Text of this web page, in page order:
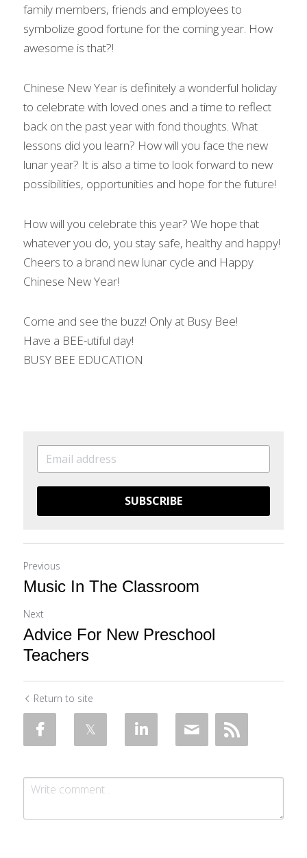
family members, friends and employees to
symbolize good fortune for the coming year. How
awesome is that?!
Chinese New Year is definitely a wonderful holiday
to celebrate with loved ones and a time to reflect
back on the past year with fond thoughts. What
lessons did you learn? How will you face the new
lunar year? It is also a time to look forward to new
possibilities, opportunities and hope for the future!
How will you celebrate this year? We hope that
whatever you do, you stay safe, healthy and happy!
Cheers to a brand new lunar cycle and Happy
Chinese New Year!
Come and see the buzz! Only at Busy Bee!
Have a BEE-utiful day!
BUSY BEE EDUCATION
SUBSCRIBE
Previous
Music In The Classroom
Next
Advice For New Preschool
Teachers
Return to site